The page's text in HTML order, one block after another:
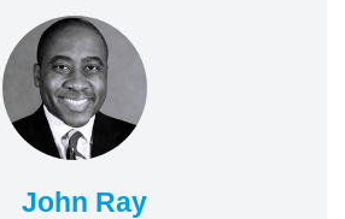
John Ray